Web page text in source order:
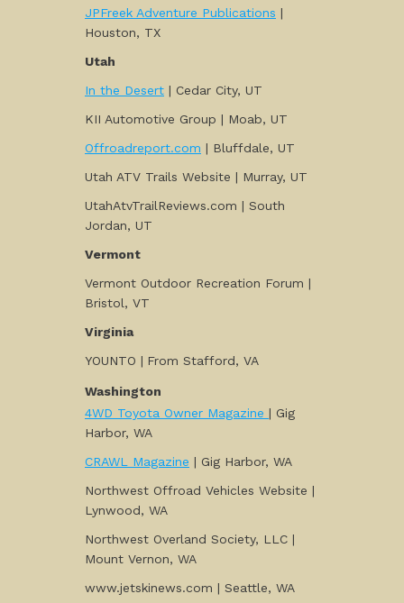
JPFreek Adventure Publications |
Houston, TX
Utah
In the Desert | Cedar City, UT
KII Automotive Group | Moab, UT
Offroadreport.com | Bluffdale, UT
Utah ATV Trails Website | Murray, UT
UtahAtvTrailReviews.com | South
Jordan, UT
Vermont
Vermont Outdoor Recreation Forum |
Bristol, VT
Virginia
YOUNTO | From Stafford, VA
Washington
4WD Toyota Owner Magazine | Gig
Harbor, WA
CRAWL Magazine | Gig Harbor, WA
Northwest Offroad Vehicles Website |
Lynwood, WA
Northwest Overland Society, LLC |
Mount Vernon, WA
www.jetskinews.com | Seattle, WA